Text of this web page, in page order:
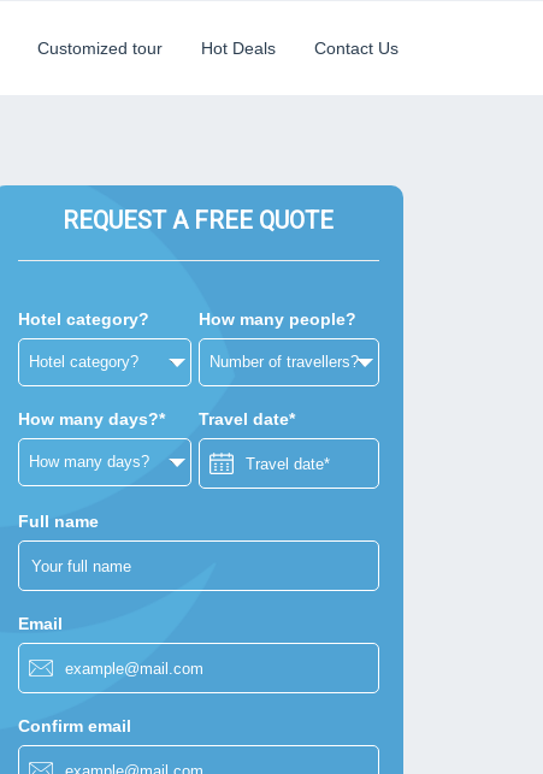
Customized tour Hot Deals Contact Us
REQUEST A FREE QUOTE
Hotel category? How many people?
How many days?* Travel date*
Full name
Email
Confirm email